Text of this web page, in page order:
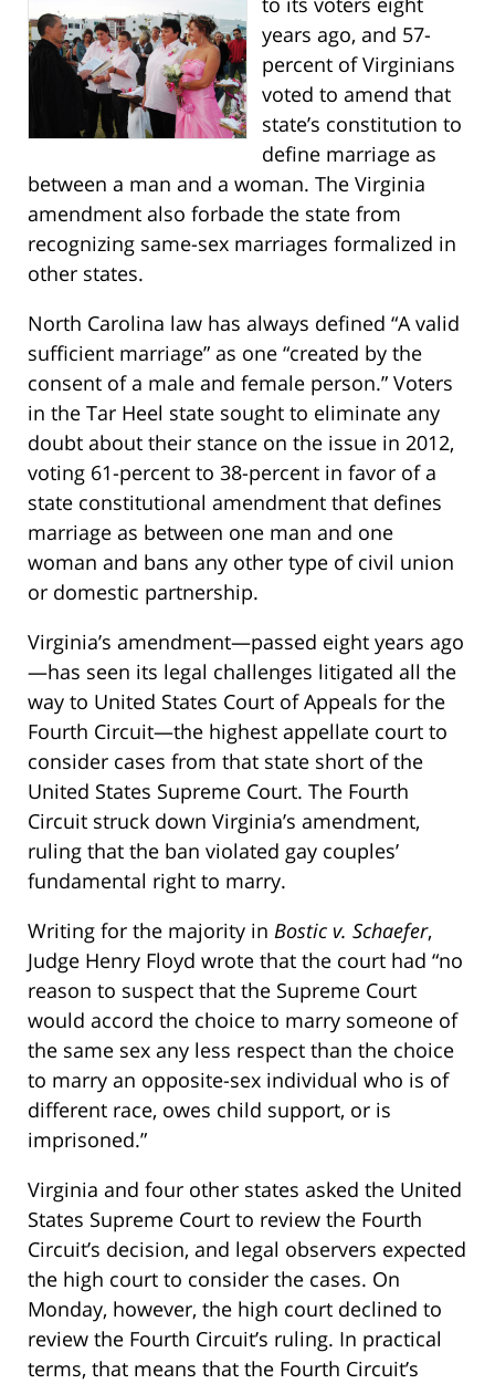
years ago, and 57-
percent of Virginians
voted to amend that
state’s constitution to
define marriage as
between a man and a woman. The Virginia
amendment also forbade the state from
recognizing same-sex marriages formalized in
other states.
North Carolina law has always defined “A valid
sufficient marriage” as one “created by the
consent of a male and female person.” Voters
in the Tar Heel state sought to eliminate any
doubt about their stance on the issue in 2012,
voting 61-percent to 38-percent in favor of a
state constitutional amendment that defines
marriage as between one man and one
woman and bans any other type of civil union
or domestic partnership.
Virginia’s amendment—passed eight years ago
—has seen its legal challenges litigated all the
way to United States Court of Appeals for the
Fourth Circuit—the highest appellate court to
consider cases from that state short of the
United States Supreme Court. The Fourth
Circuit struck down Virginia’s amendment,
ruling that the ban violated gay couples’
fundamental right to marry.
Writing for the majority in Bostic v. Schaefer,
Judge Henry Floyd wrote that the court had “no
reason to suspect that the Supreme Court
would accord the choice to marry someone of
the same sex any less respect than the choice
to marry an opposite-sex individual who is of
different race, owes child support, or is
imprisoned.”
Virginia and four other states asked the United
States Supreme Court to review the Fourth
Circuit’s decision, and legal observers expected
the high court to consider the cases. On
Monday, however, the high court declined to
review the Fourth Circuit’s ruling. In practical
terms, that means that the Fourth Circuit’s